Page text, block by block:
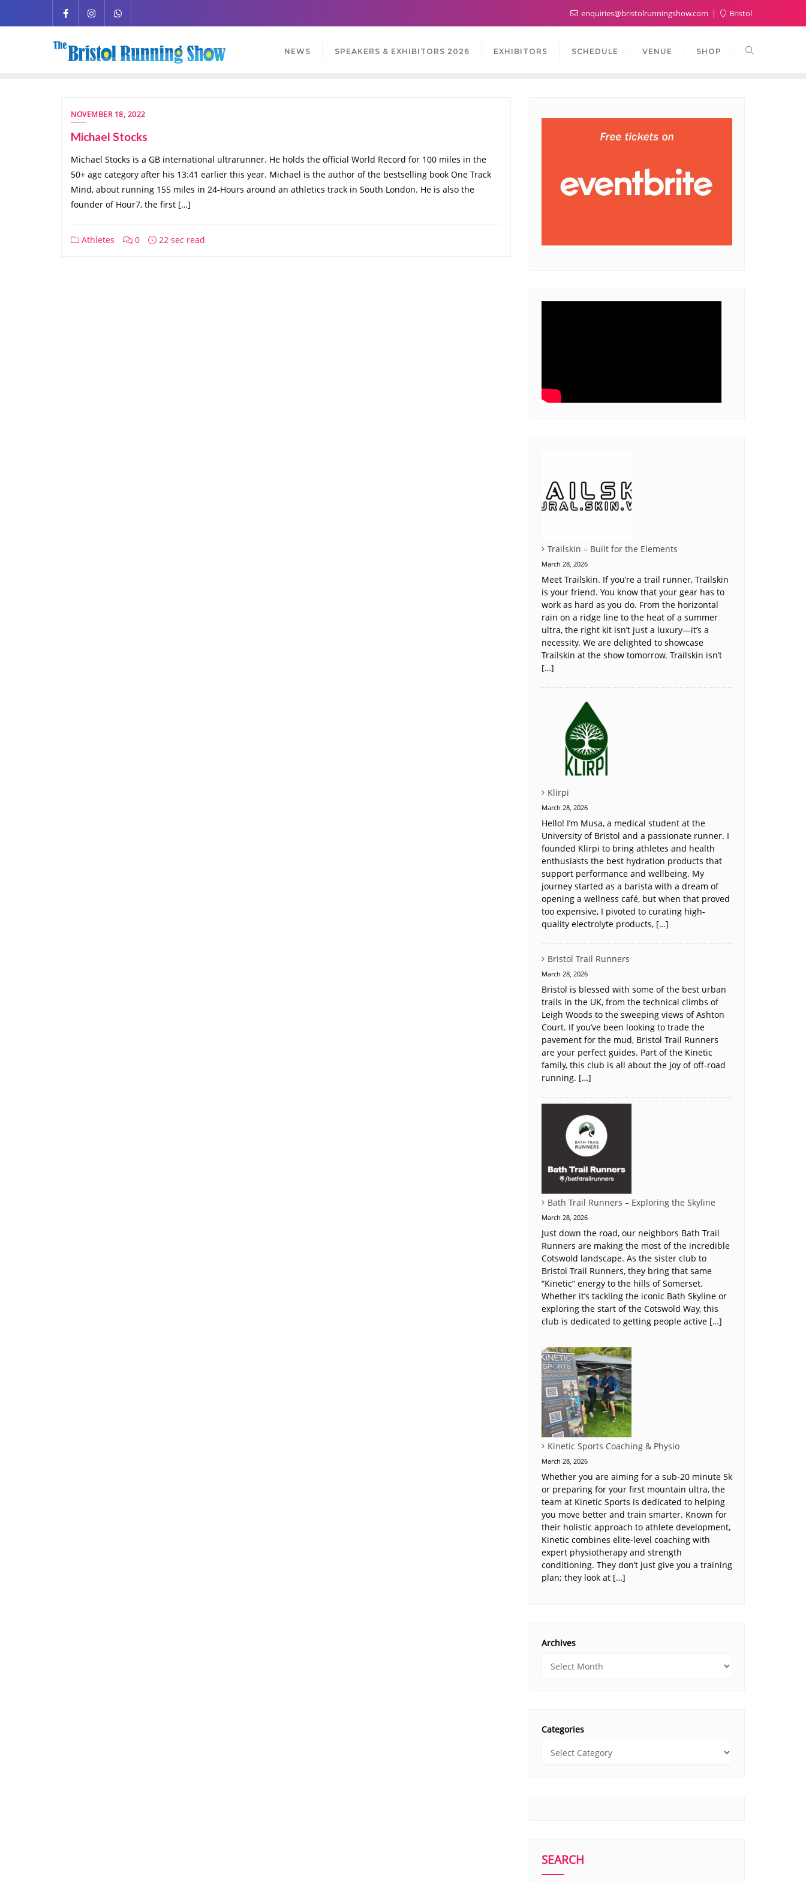
enquiries@bristolrunningshow.com Bristol
NEWS SPEAKERS & EXHIBITORS 2026 EXHIBITORS SCHEDULE VENUE SHOP
NOVEMBER 18, 2022
Michael Stocks
Michael Stocks is a GB international ultrarunner. He holds the official World Record for 100 miles in the
50+ age category after his 13:41 earlier this year. Michael is the author of the bestselling book One Track
Mind, about running 155 miles in 24-Hours around an athletics track in South London. He is also the
founder of Hour7, the first […]
Athletes 0 22 sec read
Trailskin – Built for the Elements
March 28, 2026
Meet Trailskin. If you’re a trail runner, Trailskin
is your friend. You know that your gear has to
work as hard as you do. From the horizontal
rain on a ridge line to the heat of a summer
ultra, the right kit isn’t just a luxury—it’s a
necessity. We are delighted to showcase
Trailskin at the show tomorrow. Trailskin isn’t
[…]
Klirpi
March 28, 2026
Hello! I’m Musa, a medical student at the
University of Bristol and a passionate runner. I
founded Klirpi to bring athletes and health
enthusiasts the best hydration products that
support performance and wellbeing. My
journey started as a barista with a dream of
opening a wellness café, but when that proved
too expensive, I pivoted to curating high-
quality electrolyte products, […]
Bristol Trail Runners
March 28, 2026
Bristol is blessed with some of the best urban
trails in the UK, from the technical climbs of
Leigh Woods to the sweeping views of Ashton
Court. If you’ve been looking to trade the
pavement for the mud, Bristol Trail Runners
are your perfect guides. Part of the Kinetic
family, this club is all about the joy of off-road
running. […]
Bath Trail Runners – Exploring the Skyline
March 28, 2026
Just down the road, our neighbors Bath Trail
Runners are making the most of the incredible
Cotswold landscape. As the sister club to
Bristol Trail Runners, they bring that same
“Kinetic” energy to the hills of Somerset.
Whether it’s tackling the iconic Bath Skyline or
exploring the start of the Cotswold Way, this
club is dedicated to getting people active […]
Kinetic Sports Coaching & Physio
March 28, 2026
Whether you are aiming for a sub-20 minute 5k
or preparing for your first mountain ultra, the
team at Kinetic Sports is dedicated to helping
you move better and train smarter. Known for
their holistic approach to athlete development,
Kinetic combines elite-level coaching with
expert physiotherapy and strength
conditioning. They don’t just give you a training
plan; they look at […]
Archives
Categories
SEARCH